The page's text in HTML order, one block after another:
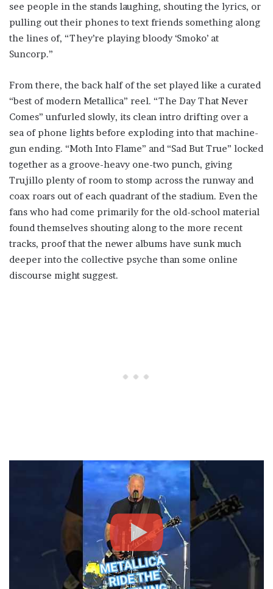
see people in the stands laughing, shouting the lyrics, or
pulling out their phones to text friends something along
the lines of, “They’re playing bloody ‘Smoko’ at
Suncorp.”
From there, the back half of the set played like a curated
“best of modern Metallica” reel. “The Day That Never
Comes” unfurled slowly, its clean intro drifting over a
sea of phone lights before exploding into that machine-
gun ending. “Moth Into Flame” and “Sad But True” locked
together as a groove-heavy one-two punch, giving
Trujillo plenty of room to stomp across the runway and
coax roars out of each quadrant of the stadium. Even the
fans who had come primarily for the old-school material
found themselves shouting along to the more recent
tracks, proof that the newer albums have sunk much
deeper into the collective psyche than some online
discourse might suggest.